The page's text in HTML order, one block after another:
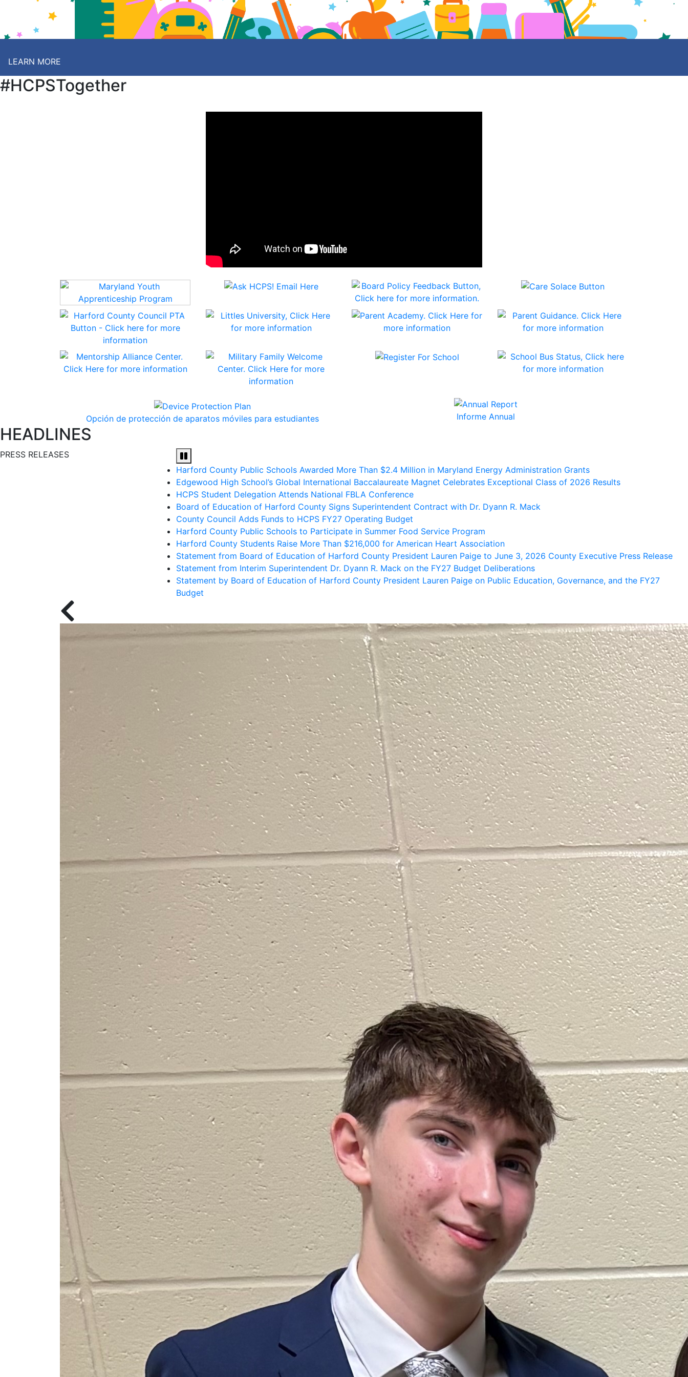
LEARN MORE
#HCPSTogether
Opción de protección de aparatos móviles para estudiantes Informe Annual
HEADLINES
PRESS RELEASES
Harford County Public Schools Awarded More Than $2.4 Million in Maryland Energy Administration Grants
Edgewood High School’s Global International Baccalaureate Magnet Celebrates Exceptional Class of 2026 Results
HCPS Student Delegation Attends National FBLA Conference
Board of Education of Harford County Signs Superintendent Contract with Dr. Dyann R. Mack
County Council Adds Funds to HCPS FY27 Operating Budget
Harford County Public Schools to Participate in Summer Food Service Program
Harford County Students Raise More Than $216,000 for American Heart Association
Statement from Board of Education of Harford County President Lauren Paige to June 3, 2026 County Executive Press Release
Statement from Interim Superintendent Dr. Dyann R. Mack on the FY27 Budget Deliberations
Statement by Board of Education of Harford County President Lauren Paige on Public Education, Governance, and the FY27
Budget